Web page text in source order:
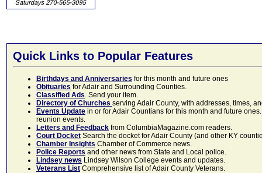
Quick Links to Popular Features
Birthdays and Anniversaries for this month and future ones
Obituaries for Adair and Surrounding Counties.
Classified Ads. Send your item.
Directory of Churches serving Adair County, with addresses, times,
Events Update in or for Adair Countians for this month and future
reunion events.
Letters and Feedback from ColumbiaMagazine.com readers.
Court Docket Search the docket for Adair County (and other KY
Chamber Insights Chamber of Commerce news.
Police Reports and other news from State and Local police.
Lindsey news Lindsey Wilson College events and updates.
Veterans List Comprehensive list of Adair County Veterans.